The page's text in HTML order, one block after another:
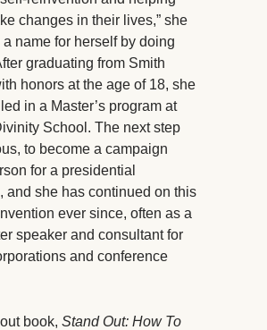
changes in their lives,” she
a name for herself by doing
graduating from Smith
honors at the age of 18, she
in a Master’s program at
School. The next step
to become a campaign
for a presidential
and she has continued on this
ever since, often as a
speaker and consultant for
and conference
book, Stand Out: How To